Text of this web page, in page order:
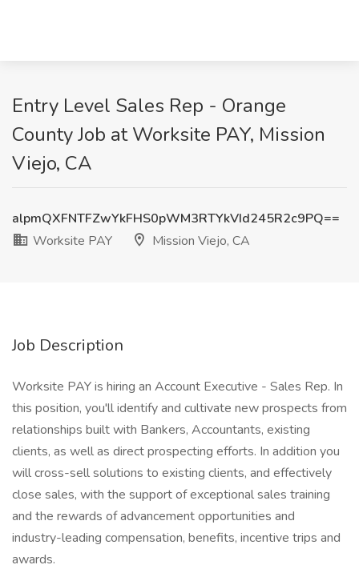
Entry Level Sales Rep - Orange
County Job at Worksite PAY, Mission
Viejo, CA
alpmQXFNTFZwYkFHS0pWM3RTYkVId245R2c9PQ==
Worksite PAY
Mission Viejo, CA
Job Description
Worksite PAY is hiring an Account Executive - Sales Rep. In
this position, you'll identify and cultivate new prospects from
relationships built with Bankers, Accountants, existing
clients, as well as direct prospecting efforts. In addition you
will cross-sell solutions to existing clients, and effectively
close sales, with the support of exceptional sales training
and the rewards of advancement opportunities and
industry-leading compensation, benefits, incentive trips and
awards.